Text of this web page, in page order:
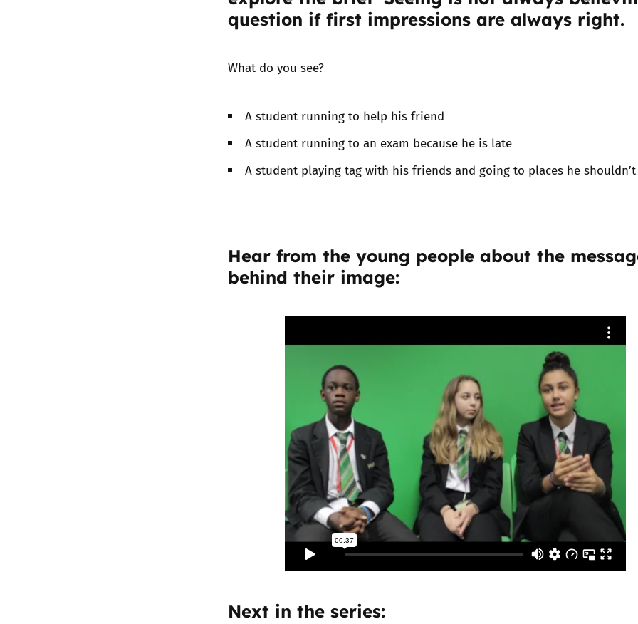
Trusted Flagger Guidance
question if first impressions are always right.
What do you see?
A student running to help his friend
A student running to an exam because he is late
A student playing tag with his friends and going to places he shouldn’t
Hear from the young people about the
behind their image:
Next in the series: